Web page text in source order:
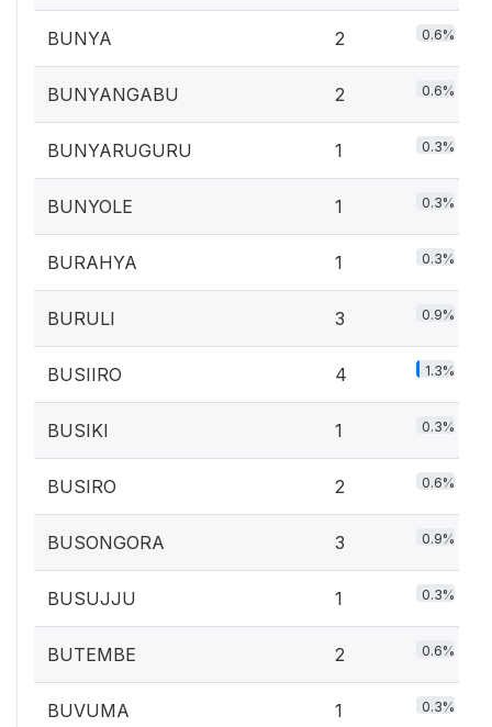
BUNYA 2 0.6%
BUNYANGABU 2 0.6%
BUNYARUGURU 1 0.3%
BUNYOLE 1 0.3%
BURAHYA 1 0.3%
BURULI 3 0.9%
BUSIIRO 4 1.3%
BUSIKI 1 0.3%
BUSIRO 2 0.6%
BUSONGORA 3 0.9%
BUSUJJU 1 0.3%
BUTEMBE 2 0.6%
BUVUMA
1 0.3%